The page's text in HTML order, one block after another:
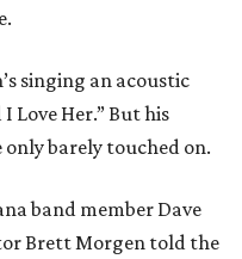
singing an acoustic
Love Her.” But his
only barely touched on.
band member Dave
Brett Morgen told the